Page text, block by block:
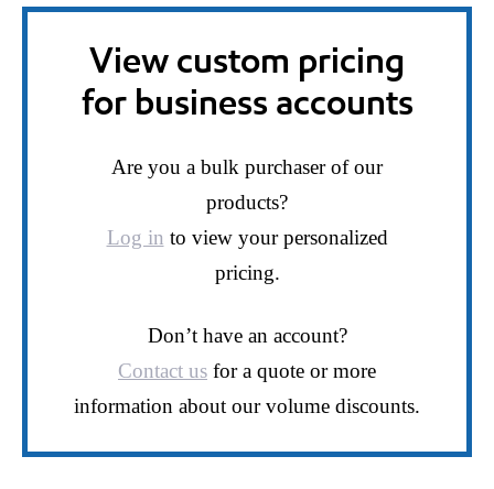
View custom pricing
for business accounts
Are you a bulk purchaser of our
products?
Log in to view your personalized
pricing.
Don’t have an account?
Contact us for a quote or more
information about our volume discounts.